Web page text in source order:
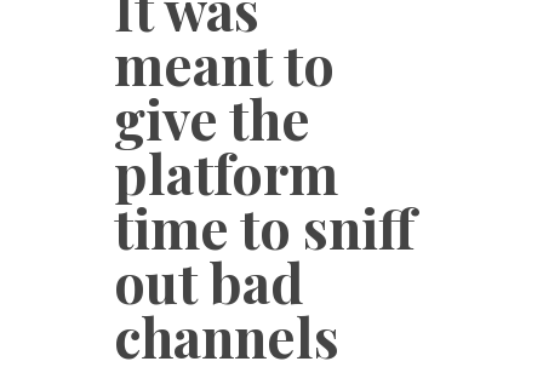
meant to
give the
platform
time to sniff
out bad
channels